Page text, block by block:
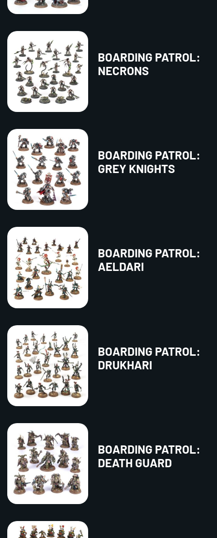
BOARDING PATROL:
NECRONS
BOARDING PATROL:
GREY KNIGHTS
BOARDING PATROL:
AELDARI
BOARDING PATROL:
DRUKHARI
BOARDING PATROL:
DEATH GUARD